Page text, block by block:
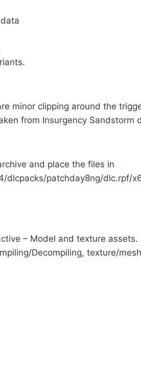
minor clipping around the
from Insurgency Sandstorm
and place the files in
dlcpacks/patchday8ng/dlc.rpf/
– Model and texture assets.
Decompiling, texture/